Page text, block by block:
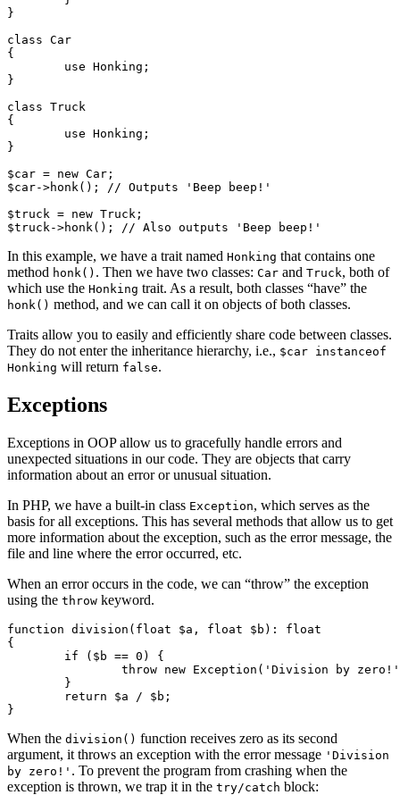
}
class Car
{
}
class Truck
{
}
$car = new Car;
$car->honk(); // Outputs 'Beep beep!'
$truck = new Truck;
In this example, we have a trait named Honking that contains one
method honk() . Then we have two classes: Car and Truck, both of
which use the Honking trait. As a result, both classes “have” the
honk() method, and we can call it on objects of both classes.
Traits allow you to easily and efficiently share code between classes.
They do not enter the inheritance hierarchy, i.e., $car instanceof
Honking will return false.
Exceptions
Exceptions in OOP allow us to gracefully handle errors and
unexpected situations in our code. They are objects that carry
information about an error or unusual situation.
In PHP, we have a built-in class Exception, which serves as the
basis for all exceptions. This has several methods that allow us to get
more information about the exception, such as the error message, the
file and line where the error occurred, etc.
When an error occurs in the code, we can “throw” the exception
using the throw keyword.
function division(float $a, float $b): float
{
When the division() function receives zero as its second
argument, it throws an exception with the error message 'Division
by zero!' . To prevent the program from crashing when the
exception is thrown, we trap it in the try/catch block: